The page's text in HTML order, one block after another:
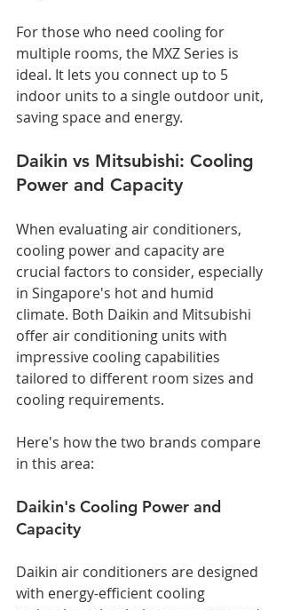
For those who need cooling for
multiple rooms, the MXZ Series is
ideal. It lets you connect up to 5
indoor units to a single outdoor unit,
saving space and energy.
Daikin vs Mitsubishi: Cooling
Power and Capacity
When evaluating air conditioners,
cooling power and capacity are
crucial factors to consider, especially
in Singapore's hot and humid
climate. Both Daikin and Mitsubishi
offer air conditioning units with
impressive cooling capabilities
tailored to different room sizes and
cooling requirements.
Here's how the two brands compare
in this area:
Daikin's Cooling Power and
Capacity
Daikin air conditioners are designed
with energy-efficient cooling